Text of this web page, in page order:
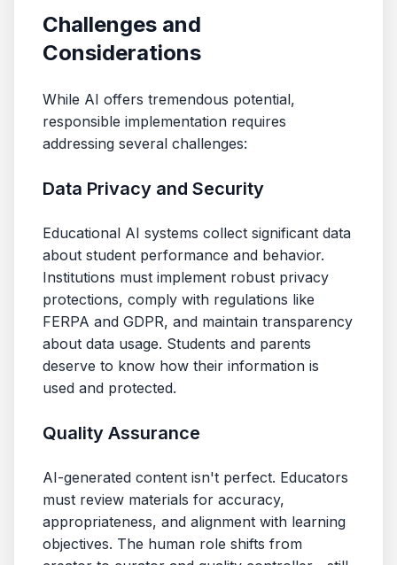
Challenges and
Considerations
While AI offers tremendous potential,
responsible implementation requires
addressing several challenges:
Data Privacy and Security
Educational AI systems collect significant data
about student performance and behavior.
Institutions must implement robust privacy
protections, comply with regulations like
FERPA and GDPR, and maintain transparency
about data usage. Students and parents
deserve to know how their information is
used and protected.
Quality Assurance
AI-generated content isn't perfect. Educators
must review materials for accuracy,
appropriateness, and alignment with learning
objectives. The human role shifts from